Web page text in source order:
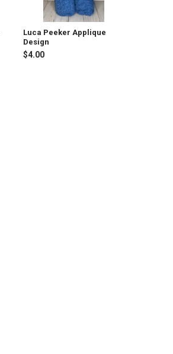
Luca Peeker Applique
Design
$4.00